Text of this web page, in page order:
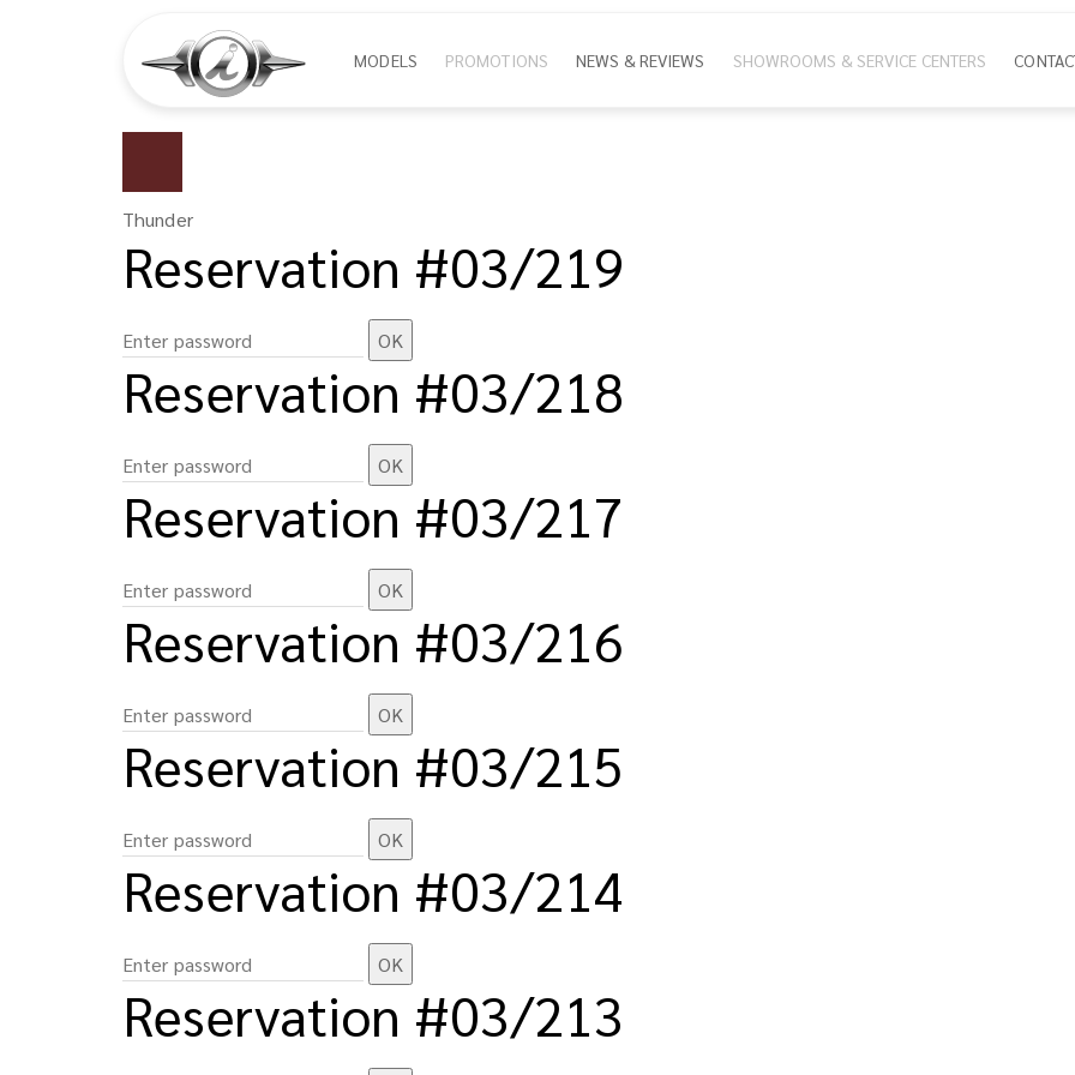
Main
MODELS PROMOTIONS NEWS & REVIEWS SHOWROOMS & SERVICE CENTERS
Thunder
Reservation #03/219
Reservation #03/218
Reservation #03/217
Reservation #03/216
Reservation #03/215
Reservation #03/214
Reservation #03/213